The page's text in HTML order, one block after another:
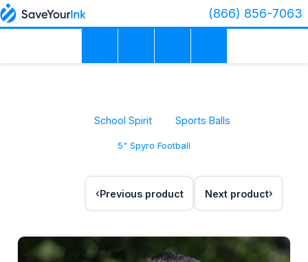
(866) 856-7063
School Spirit Sports Balls
5" Spyro Football
Previous product Next product